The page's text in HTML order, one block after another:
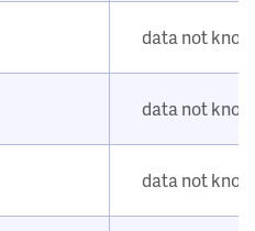
data not
data not
data not